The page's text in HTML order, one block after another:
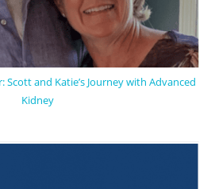
and Katie’s Journey with Advanced
Kidney